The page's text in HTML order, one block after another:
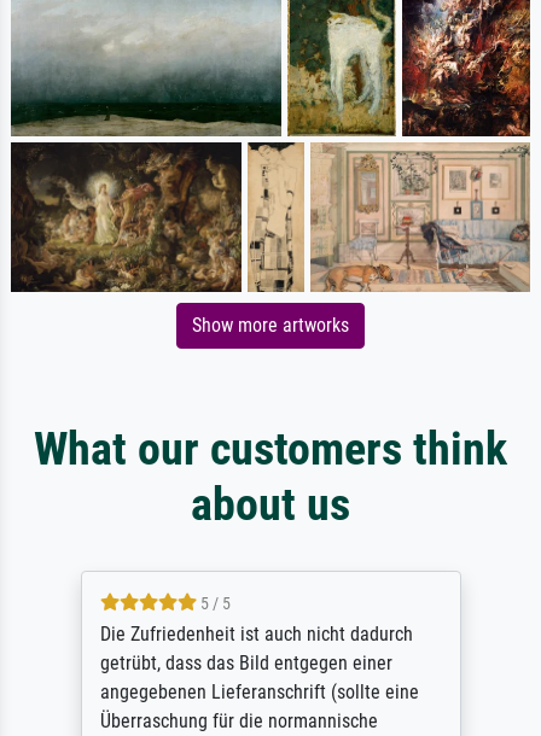
Show more artworks
What our customers think
about us
5 / 5
Die Zufriedenheit ist auch nicht dadurch
getrübt, dass das Bild entgegen einer
angegebenen Lieferanschrift (sollte eine
Überraschung für die normannische